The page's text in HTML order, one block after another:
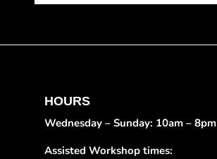
HOURS
Wednesday – Sunday: 10am – 8pm
Assisted Workshop times: